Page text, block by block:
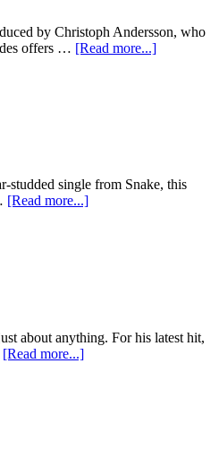
by Christoph Andersson, who
offers … [Read more...]
studded single from Snake, this
[Read more...]
about anything. For his latest hit,
[Read more...]